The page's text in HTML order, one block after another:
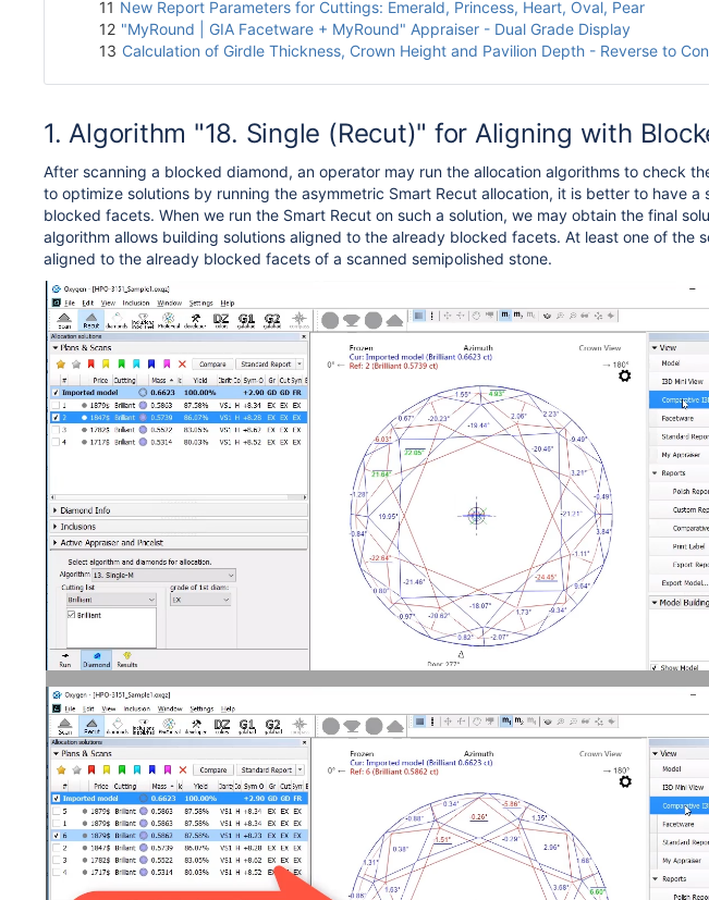
3.22.1
3.21.48
3.21.44
3.21.6
3.20.79
3.20.78
3.20.49
11 New Report Parameters for Cuttings: Emerald, Princess, Heart, Oval, Pear
12 "MyRound | GIA Facetware + MyRound" Appraiser - Dual Grade Display
13 Calculation of Girdle Thickness, Crown Height and Pavilion Depth - Reverse to
Algorithm "18. Single (Recut)" for Aligning with
After scanning a blocked diamond, an operator may run the allocation algorithms to check
to optimize solutions by running the asymmetric Smart Recut allocation, it is better to have
blocked facets. When we run the Smart Recut on such a solution, we may obtain the final
algorithm allows building solutions aligned to the already blocked facets. At least one of the
aligned to the already blocked facets of a scanned semipolished stone.